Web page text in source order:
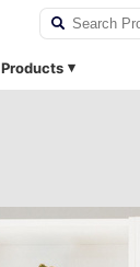
Products